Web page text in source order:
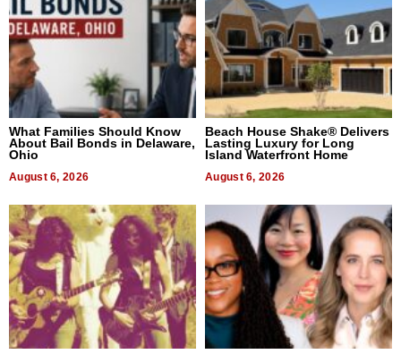
What Families Should Know
About Bail Bonds in Delaware,
Ohio
August 6, 2026
Beach House Shake® Delivers
Lasting Luxury for Long
Island Waterfront Home
August 6, 2026